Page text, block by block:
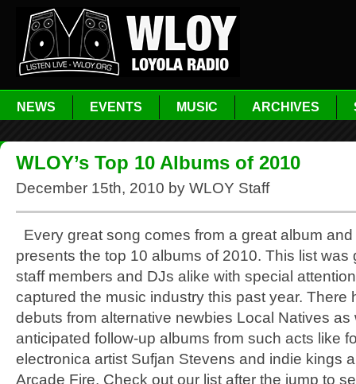
NEWS EVENTS MUSIC ARCHIVES
WLOY’s Top 10 Albums of 2010
December 15th, 2010 by WLOY Staff
Every great song comes from a great album
presents the top 10 albums of 2010. This list was
staff members and DJs alike with special
captured the music industry this past year. There
debuts from alternative newbies Local Natives as
anticipated follow-up albums from such acts like
electronica artist Sufjan Stevens and indie kings
Arcade Fire. Check out our list after the jump to